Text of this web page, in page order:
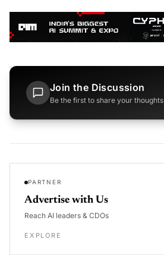
Join the Discussion
Be the first to share your thoughts
PARTNER
Advertise with Us
Reach AI leaders & CDOs
EXPLORE